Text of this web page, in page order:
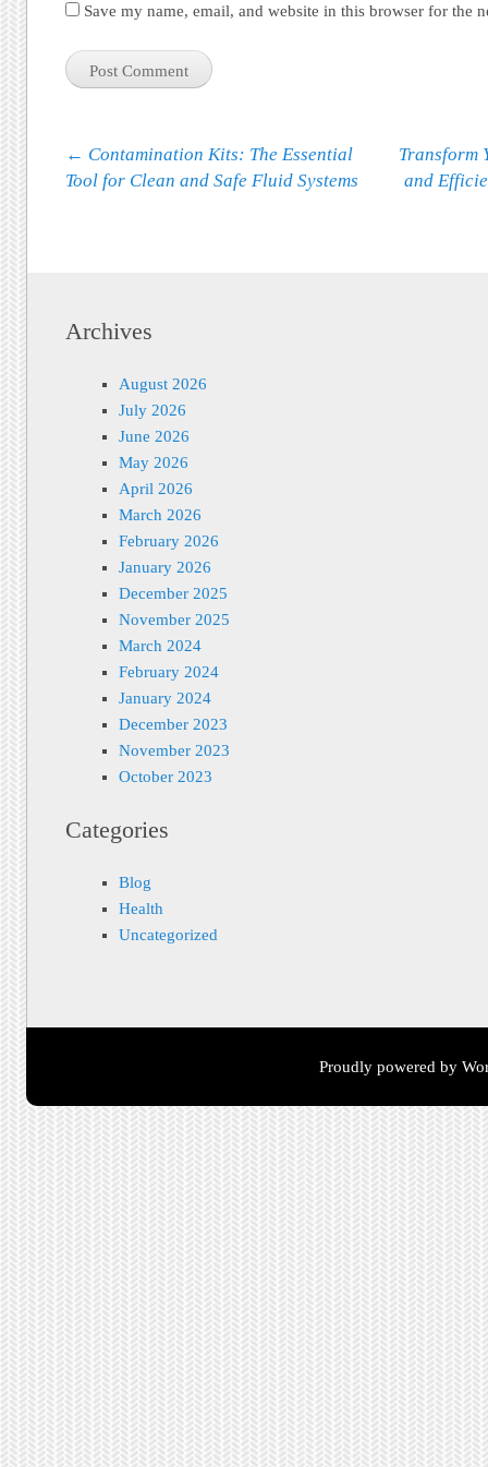
Save my name, email, and website in this browser for the
Post navigation
← Contamination Kits: The Essential
Tool for Clean and Safe Fluid Systems
Transform
and
Archives
August 2026
July 2026
June 2026
May 2026
April 2026
March 2026
February 2026
January 2026
December 2025
November 2025
March 2024
February 2024
January 2024
December 2023
November 2023
October 2023
Categories
Blog
Health
Uncategorized
Proudly powered by